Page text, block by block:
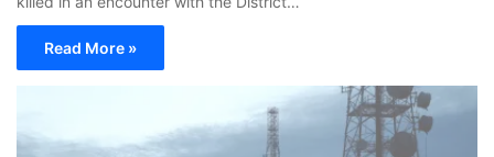
Read More »